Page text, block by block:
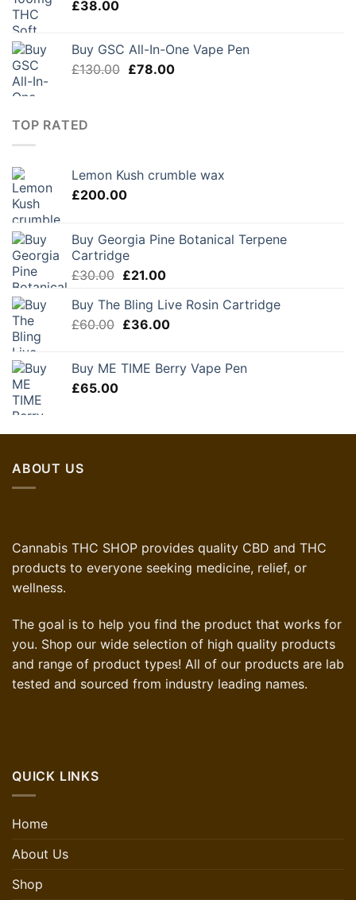
£38.00
Buy GSC All-In-One Vape Pen
£130.00 Original
£78.00Current
TOP RATED
Lemon Kush crumble wax
£200.00
Buy Georgia Pine Botanical Terpene
Cartridge
£30.00 Original
was:
£30.00.
£21.00Current
is:
£21.00.
Buy The Bling Live Rosin Cartridge
£60.00 Original
£60.00.
£36.00Current
£36.00.
Buy ME TIME Berry Vape Pen
£65.00
ABOUT US
Cannabis THC SHOP provides quality CBD and THC
products to everyone seeking medicine, relief, or
wellness.
The goal is to help you find the product that works for
you. Shop our wide selection of high quality products
and range of product types! All of our products are lab
tested and sourced from industry leading names.
QUICK LINKS
Home
About Us
Shop